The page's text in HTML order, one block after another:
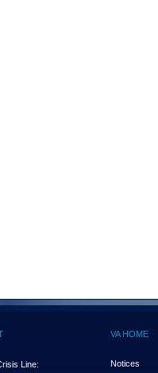
Line:
VA HOME
Notices